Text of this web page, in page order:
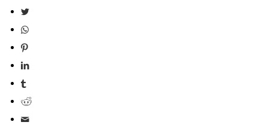
(opens in new window)
(opens in new window)
(opens in new window)
(opens in new window)
(opens in new window)
(opens in new window)